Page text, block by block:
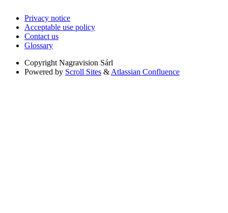
Privacy notice
Acceptable use policy
Contact us
Glossary
Copyright Nagravision Sárl
Powered by Scroll Sites & Atlassian Confluence